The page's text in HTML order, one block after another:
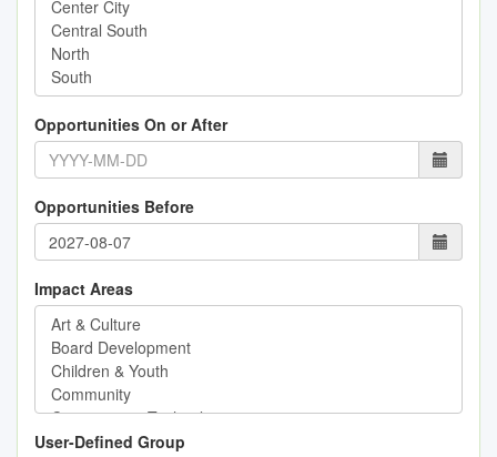
Opportunities On or After
Opportunities Before
Impact Areas
User-Defined Group